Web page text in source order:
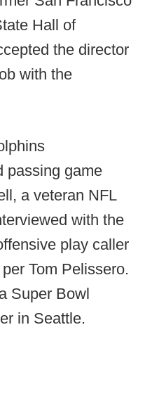
Hall of
the director
with the
passing game
a veteran NFL
with the
play caller
Tom Pelissero.
Super Bowl
in Seattle.